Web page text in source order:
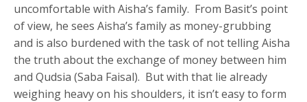
uncomfortable with Aisha’s family. From Basit’s point
of view, he sees Aisha’s family as money-grubbing
and is also burdened with the task of not telling Aisha
the truth about the exchange of money between him
and Qudsia (Saba Faisal). But with that lie already
weighing heavy on his shoulders, it isn’t easy to form